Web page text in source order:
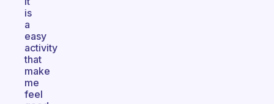
is
a
easy
activity
that
make
me
feel